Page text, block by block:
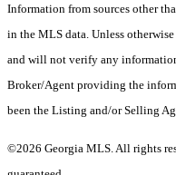
Information from sources other
in the MLS data. Unless
and will not verify any
Broker/Agent providing the
been the Listing and/or Selling
©2026 Georgia MLS. All rights